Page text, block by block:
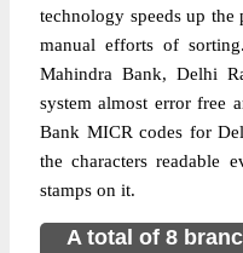
technology speeds up the
manual efforts of
Mahindra Bank, Delhi
system almost error free
Bank MICR codes for
the characters readable
stamps on it.
A total of 8